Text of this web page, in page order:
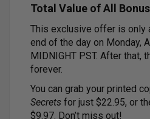
Total Value of All
This exclusive offer is only
end of the day on Monday,
MIDNIGHT PST. After that,
forever.
You can grab your printed
Secrets for just $22.95, or
$9.97. Don’t miss out!